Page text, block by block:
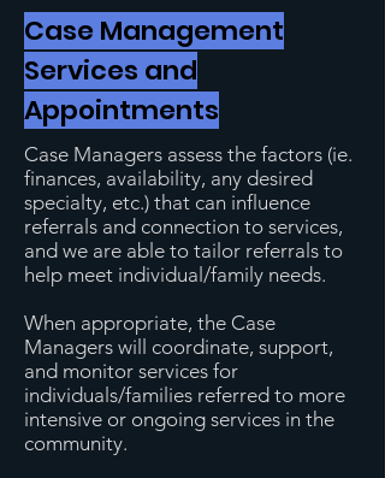
Case Management
Services and
Appointments
Case Managers assess the factors (ie.
finances, availability, any desired
specialty, etc.) that can influence
referrals and connection to services,
and we are able to tailor referrals to
help meet individual/family needs.
When appropriate, the Case
Managers will coordinate, support,
and monitor services for
individuals/families referred to more
intensive or ongoing services in the
community.